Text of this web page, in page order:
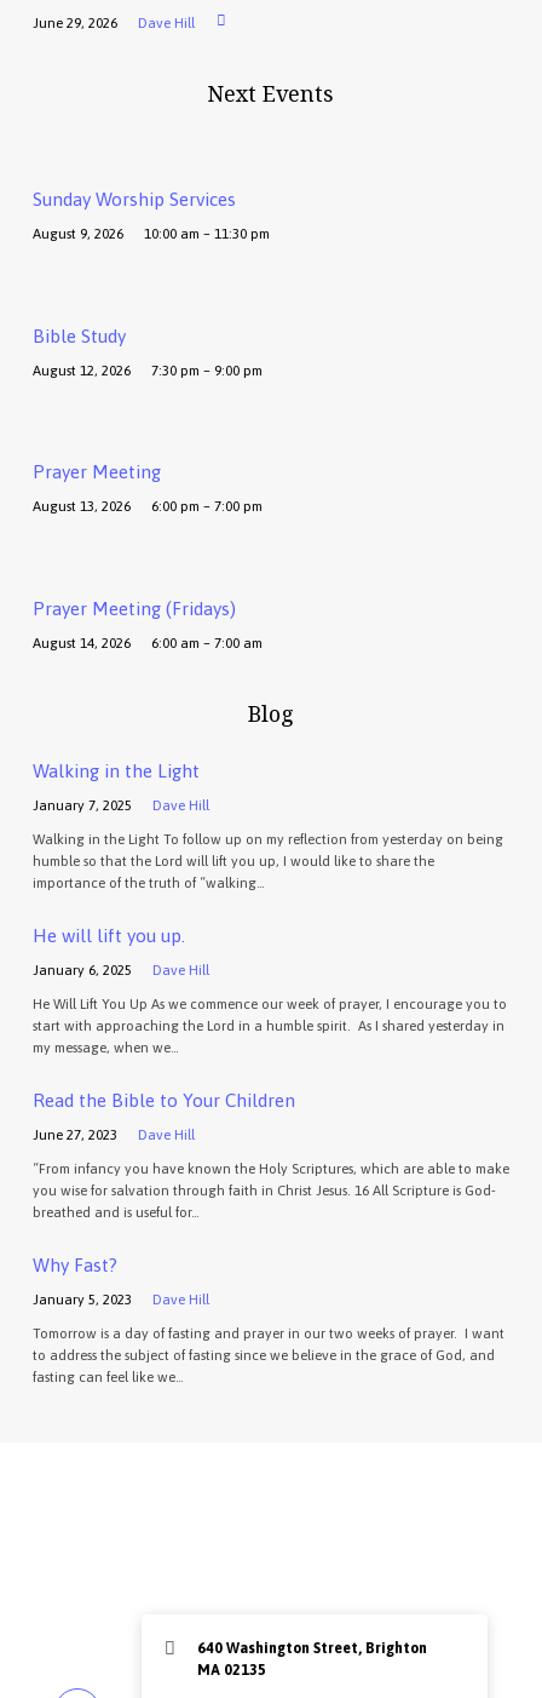
June 29, 2026 Dave Hill
Next Events
Sunday Worship Services
August 9, 2026 10:00 am – 11:30 pm
Bible Study
August 12, 2026 7:30 pm – 9:00 pm
Prayer Meeting
August 13, 2026 6:00 pm – 7:00 pm
Prayer Meeting (Fridays)
August 14, 2026 6:00 am – 7:00 am
Blog
Walking in the Light
January 7, 2025 Dave Hill
Walking in the Light To follow up on my reflection from yesterday on being
humble so that the Lord will lift you up, I would like to share the
importance of the truth of “walking…
He will lift you up.
January 6, 2025 Dave Hill
He Will Lift You Up As we commence our week of prayer, I encourage you to
start with approaching the Lord in a humble spirit. As I shared yesterday in
my message, when we…
Read the Bible to Your Children
June 27, 2023 Dave Hill
“From infancy you have known the Holy Scriptures, which are able to make
you wise for salvation through faith in Christ Jesus. 16 All Scripture is God-
breathed and is useful for…
Why Fast?
January 5, 2023 Dave Hill
Tomorrow is a day of fasting and prayer in our two weeks of prayer. I want
to address the subject of fasting since we believe in the grace of God, and
fasting can feel like we…
640 Washington Street, Brighton
MA 02135